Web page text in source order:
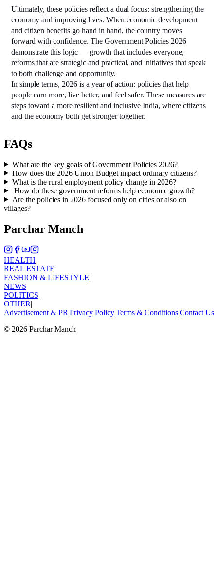
Ultimately, these policies reflect a dual focus: strengthening the
economy and improving lives. When economic development
and citizen benefits go hand in hand, the country moves
forward with confidence. The Government Policies 2026
demonstrate this logic — growth that includes everyone,
reforms that are strategic and practical, and initiatives that speak
to both challenge and opportunity.
In simple terms, 2026 is a year of action: policies that help
people earn more, live better, and feel safer. These measures are
steps toward a more resilient and inclusive India, where citizens
and the economy both get stronger together.
FAQs
What are the key goals of Government Policies 2026?
How does the 2026 Union Budget impact ordinary citizens?
What is the rural employment policy change in 2026?
How do these government reforms help economic growth?
Are the policies in 2026 focused only on cities or also on
villages?
Parchar Manch
HEALTH|
REAL ESTATE|
FASHION & LIFESTYLE|
NEWS|
POLITICS|
OTHER|
Advertisement & PR|Privacy Policy|Terms & Conditions|Contact Us
© 2026 Parchar Manch